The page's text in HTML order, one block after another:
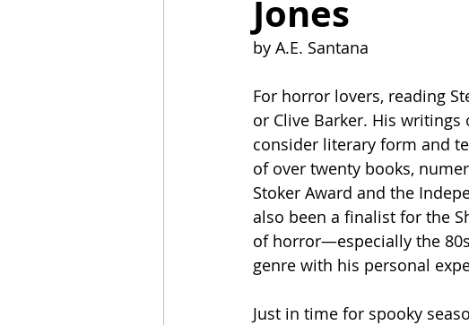
Jones
by A.E. Santana
For horror lovers, reading
or Clive Barker. His
consider literary form and
of over twenty books,
Stoker Award and the
also been a finalist for the
of horror—especially the
genre with his personal
Just in time for spooky